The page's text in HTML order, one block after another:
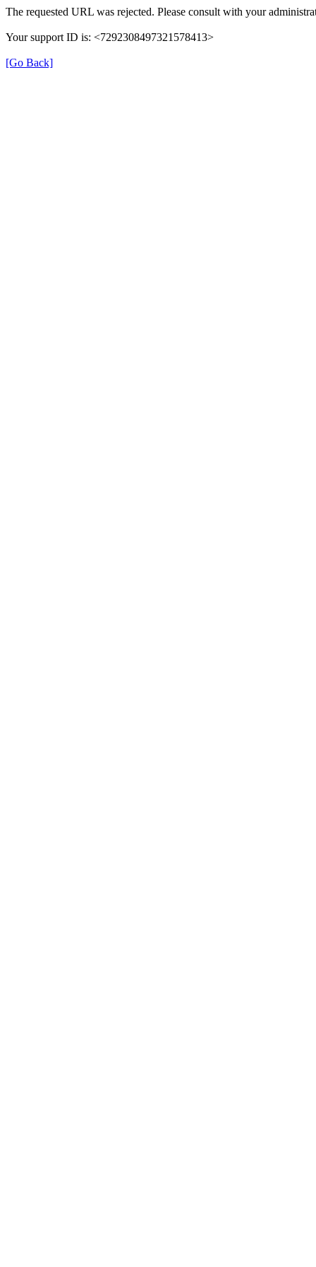
The requested URL was rejected. Please consult with your
Your support ID is: <7292308497321578413>
[Go Back]